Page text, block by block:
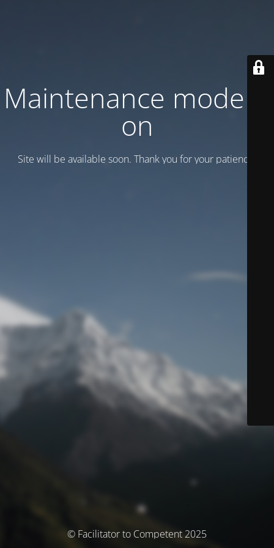
Maintenance mode is
on
Site will be available soon. Thank you for your patience!
© Facilitator to Competent 2025